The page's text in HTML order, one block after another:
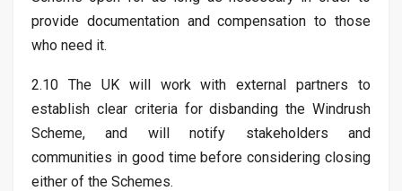
provide documentation and compensation to those
who need it.
2.10 The UK will work with external partners to
establish clear criteria for disbanding the Windrush
Scheme, and will notify stakeholders and
communities in good time before considering closing
either of the Schemes.